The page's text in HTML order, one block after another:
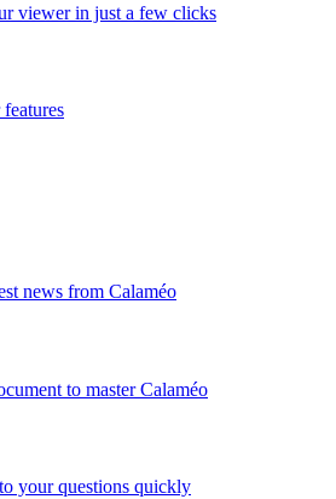
viewer in just a few clicks
news from Calaméo
to master Calaméo
your questions quickly